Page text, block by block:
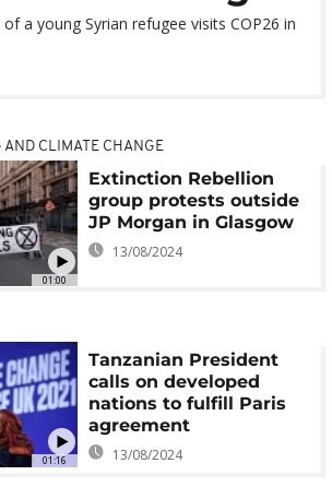
a young Syrian refugee visits COP26 in
01:00
CLIMATE CHANGE
Extinction Rebellion
group protests outside
JP Morgan in Glasgow
13/08/2024
01:16
Tanzanian President
calls on developed
nations to fulfill Paris
agreement
13/08/2024